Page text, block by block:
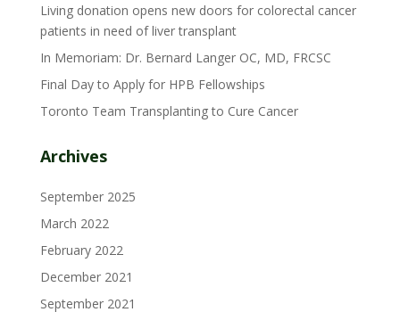
Living donation opens new doors for colorectal cancer
patients in need of liver transplant
In Memoriam: Dr. Bernard Langer OC, MD, FRCSC
Final Day to Apply for HPB Fellowships
Toronto Team Transplanting to Cure Cancer
Archives
September 2025
March 2022
February 2022
December 2021
September 2021